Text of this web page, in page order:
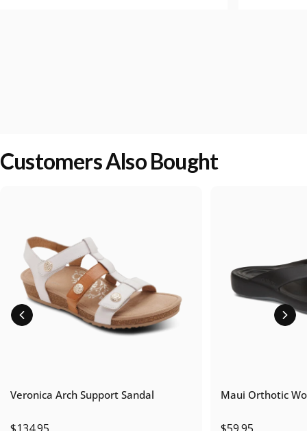
Customers Also Bought
Veronica Arch Support Sandal Maui Orthotic